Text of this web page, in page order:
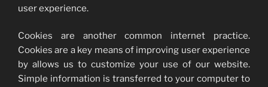
user experience.
Cookies are another common internet practice.
Cookies are a key means of improving user experience
by allows us to customize your use of our website.
Simple information is transferred to your computer to